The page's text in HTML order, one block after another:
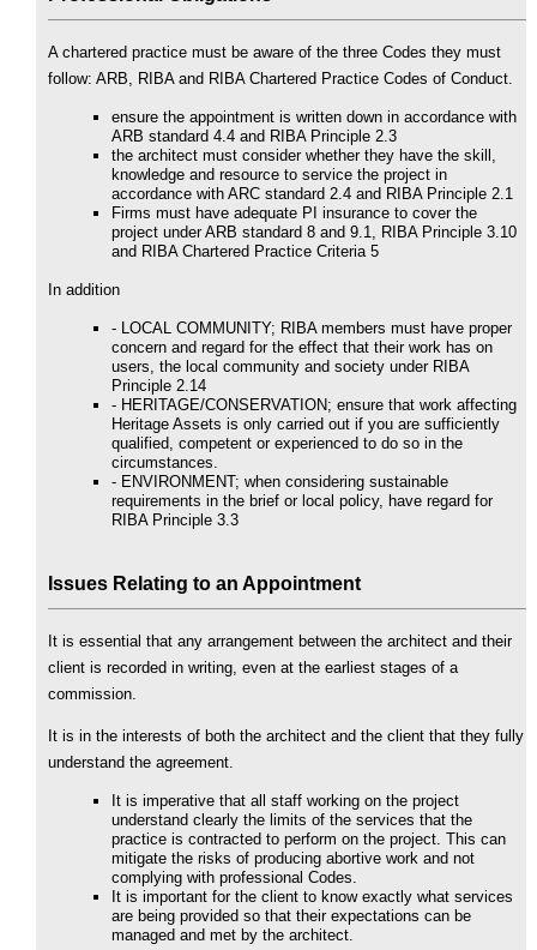
A chartered practice must be aware of the three Codes they must
follow: ARB, RIBA and RIBA Chartered Practice Codes of Conduct.
ensure the appointment is written down in accordance with
ARB standard 4.4 and RIBA Principle 2.3
the architect must consider whether they have the skill,
knowledge and resource to service the project in
accordance with ARC standard 2.4 and RIBA Principle 2.1
Firms must have adequate PI insurance to cover the
project under ARB standard 8 and 9.1, RIBA Principle 3.10
and RIBA Chartered Practice Criteria 5
In addition
- LOCAL COMMUNITY; RIBA members must have proper
concern and regard for the effect that their work has on
users, the local community and society under RIBA
Principle 2.14
- HERITAGE/CONSERVATION; ensure that work affecting
Heritage Assets is only carried out if you are sufficiently
qualified, competent or experienced to do so in the
circumstances.
- ENVIRONMENT; when considering sustainable
requirements in the brief or local policy, have regard for
RIBA Principle 3.3
Issues Relating to an Appointment
It is essential that any arrangement between the architect and their
client is recorded in writing, even at the earliest stages of a
commission.
It is in the interests of both the architect and the client that they fully
understand the agreement.
It is imperative that all staff working on the project
understand clearly the limits of the services that the
practice is contracted to perform on the project. This can
mitigate the risks of producing abortive work and not
complying with professional Codes.
It is important for the client to know exactly what services
are being provided so that their expectations can be
managed and met by the architect.